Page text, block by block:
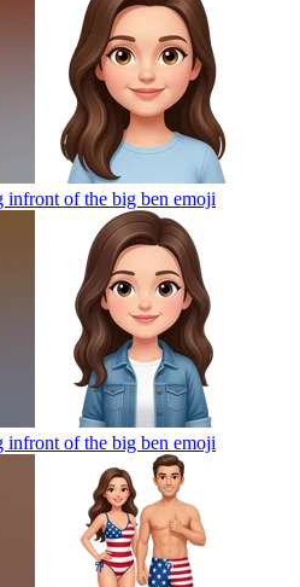
infront of the big ben emoji
infront of the big ben emoji